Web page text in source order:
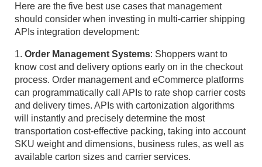
Here are the five best use cases that management
should consider when investing in multi-carrier shipping
APIs integration development:
1. Order Management Systems: Shoppers want to
know cost and delivery options early on in the checkout
process. Order management and eCommerce platforms
can programmatically call APIs to rate shop carrier costs
and delivery times. APIs with cartonization algorithms
will instantly and precisely determine the most
transportation cost-effective packing, taking into account
SKU weight and dimensions, business rules, as well as
available carton sizes and carrier services.